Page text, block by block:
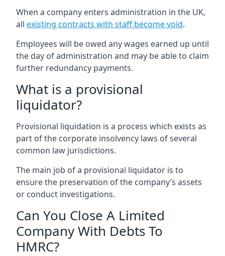
When a company enters administration in the UK,
all existing contracts with staff become void.
Employees will be owed any wages earned up until
the day of administration and may be able to claim
further redundancy payments.
What is a provisional
liquidator?
Provisional liquidation is a process which exists as
part of the corporate insolvency laws of several
common law jurisdictions.
The main job of a provisional liquidator is to
ensure the preservation of the company’s assets
or conduct investigations.
Can You Close A Limited
Company With Debts To
HMRC?